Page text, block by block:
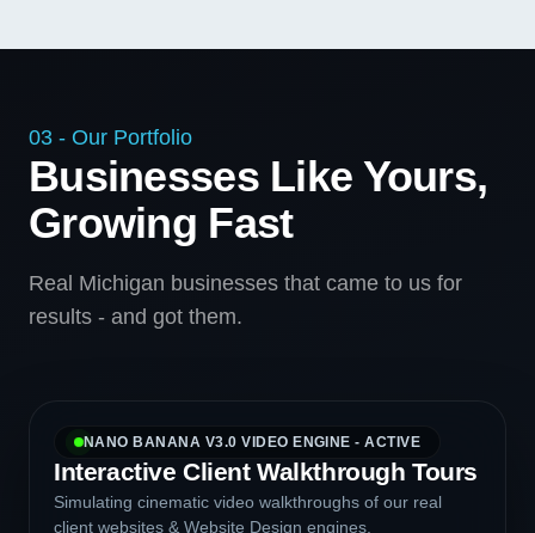
03 - Our Portfolio
Businesses Like Yours,
Growing Fast
Real Michigan businesses that came to us for
results - and got them.
NANO BANANA V3.0 VIDEO ENGINE - ACTIVE
Interactive Client Walkthrough Tours
Simulating cinematic video walkthroughs of our real
client websites & Website Design engines.